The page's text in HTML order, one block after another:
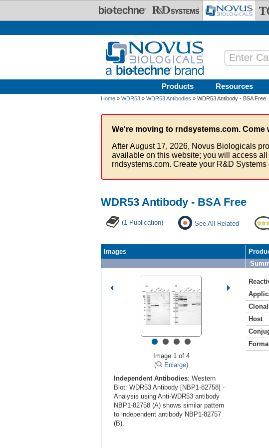
Products Resources
Home » WDR53 » WDR53 Antibodies » WDR53 Antibody - BSA Free
We're moving to rndsystems.com. Come
After August 17, 2026, Novus Biologicals
available on this website; you will access
rndsystems.com. Create your R&D
WDR53 Antibody - BSA Free
(1 Publication) See All Related
Images
••••
Image 1 of 4
(
Enlarge)
Independent Antibodies: Western
Blot: WDR53 Antibody [NBP1-82758] -
Analysis using Anti-WDR53 antibody
NBP1-82758 (A) shows similar pattern
to independent antibody NBP1-82757
(B).
Host